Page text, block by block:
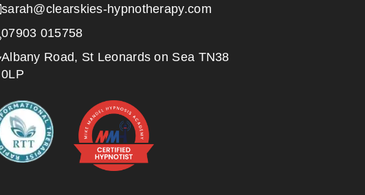
sarah@clearskies-hypnotherapy.com
07903 015758
Albany Road, St Leonards on Sea TN38
0LP